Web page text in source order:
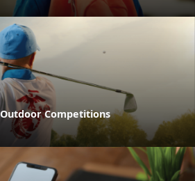
Competitions